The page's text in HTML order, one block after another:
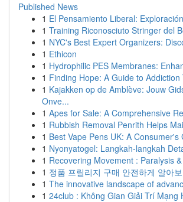
Published News
1 El Pensamiento Liberal:
1 Training Riconosciuto Stringer del
1 NYC's Best Expert Organizers:
1 Ethicon
1 Hydrophilic PES Membranes:
1 Finding Hope: A Guide to
1 Kajakken op de Amblève: Jouw
Onve...
1 Apes for Sale: A Comprehensive
1 Rubbish Removal Penrith Helps
1 Best Vape Pens UK: A Consumer's
1 Nyonyatogel: Langkah-langkah
1 Recovering Movement : Paralysis
1 정품 프릴리지 구매 안전하게 알아
1 The innovative landscape of
1 24club : Không Gian Giải Trí Mạng